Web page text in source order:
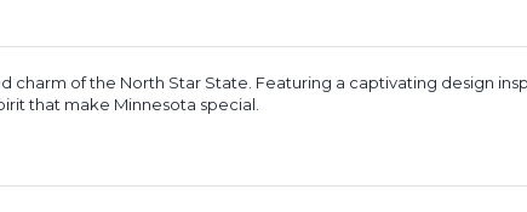
of the North Star State. Featuring a captivating design
that make Minnesota special.